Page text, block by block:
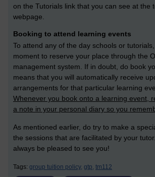
on the Tutorials link that you can see at the
webpage.
Booking to attend learning events
To attend any of the day schools or
moment to reserve your place through the
management system. If in doubt, do book
means that you will automatically receive
arrangements for that particular learning
Whenever you book onto a learning event,
a note in your personal diary so you
As mentioned earlier, do try to make a
the sessions that are facilitated by your
always be pleased to see you!
Tags: group tuition policy, gtp, tm112